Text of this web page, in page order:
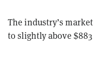
The industry’s
to slightly above